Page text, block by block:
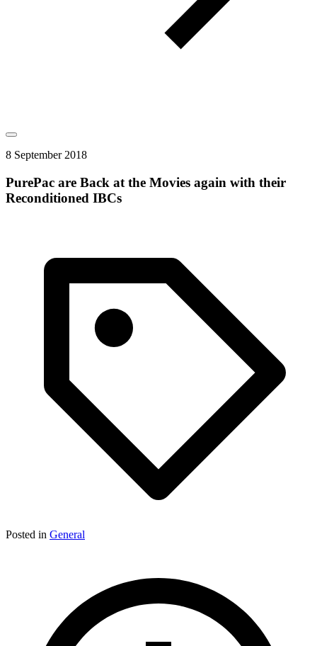
8 September 2018
PurePac are Back at the Movies again with their
Reconditioned IBCs
Posted in General